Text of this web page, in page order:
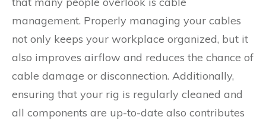
management. Properly managing your cables
not only keeps your workplace organized, but it
also improves airflow and reduces the chance of
cable damage or disconnection. Additionally,
ensuring that your rig is regularly cleaned and
all components are up-to-date also contributes